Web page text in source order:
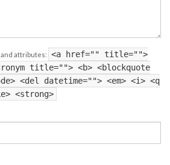
and attributes:
<a href="" title="">
title=""> <b> <blockquote
<del datetime=""> <em> <i> <q
<strong>